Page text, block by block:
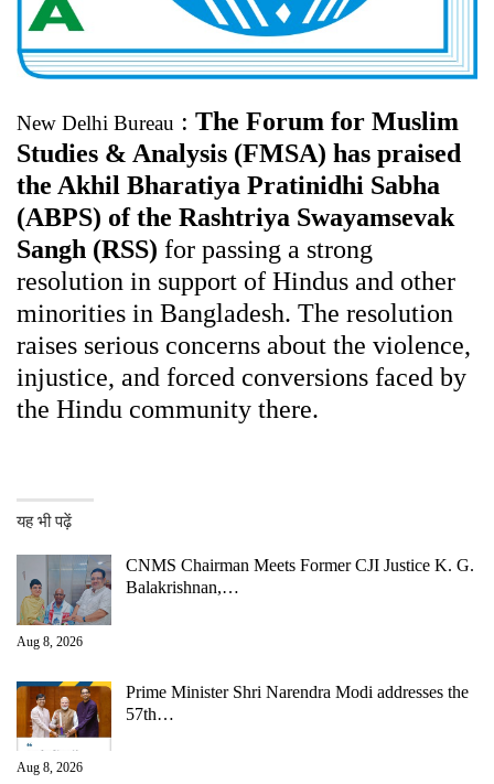
New Delhi Bureau : The Forum for Muslim
Studies & Analysis (FMSA) has praised
the Akhil Bharatiya Pratinidhi Sabha
(ABPS) of the Rashtriya Swayamsevak
Sangh (RSS) for passing a strong
resolution in support of Hindus and other
minorities in Bangladesh. The resolution
raises serious concerns about the violence,
injustice, and forced conversions faced by
the Hindu community there.
यह भी पढ़ें
CNMS Chairman Meets Former CJI Justice K. G.
Balakrishnan,…
Aug 8, 2026
Prime Minister Shri Narendra Modi addresses the
57th…
Aug 8, 2026